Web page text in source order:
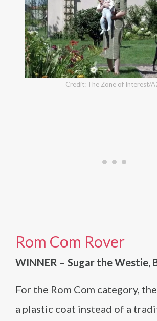
Credit: The Zone of Interest/
Rom Com Rover
WINNER – Sugar the Westie,
For the Rom Com category,
a plastic coat instead of a